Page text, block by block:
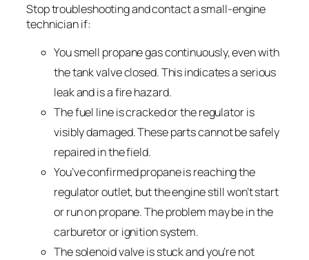
Stop troubleshooting and contact a small-engine
technician if:
You smell propane gas continuously, even with
the tank valve closed. This indicates a serious
leak and is a fire hazard.
The fuel line is cracked or the regulator is
visibly damaged. These parts cannot be safely
repaired in the field.
You’ve confirmed propane is reaching the
regulator outlet, but the engine still won’t start
or run on propane. The problem may be in the
carburetor or ignition system.
The solenoid valve is stuck and you’re not